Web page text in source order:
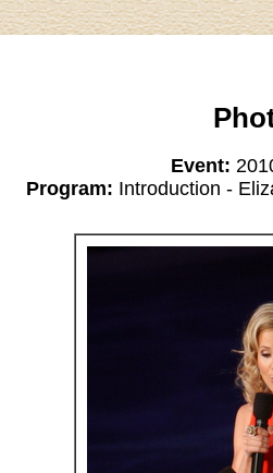
Event:
Program: Introduction -